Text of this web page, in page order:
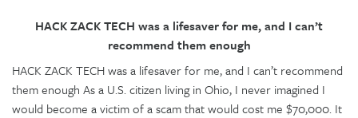
HACK ZACK TECH was a lifesaver for me, and I can’t
recommend them enough
HACK ZACK TECH was a lifesaver for me, and I can’t recommend
them enough As a U.S. citizen living in Ohio, I never imagined I
would become a victim of a scam that would cost me $70,000. It